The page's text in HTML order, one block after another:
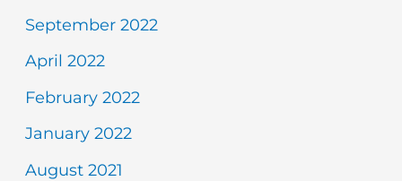
September 2022
April 2022
February 2022
January 2022
August 2021